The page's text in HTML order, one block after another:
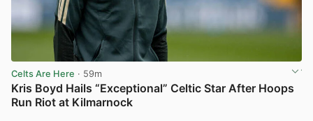
Celts Are Here · 59m
Kris Boyd Hails “Exceptional” Celtic Star After Hoops
Run Riot at Kilmarnock